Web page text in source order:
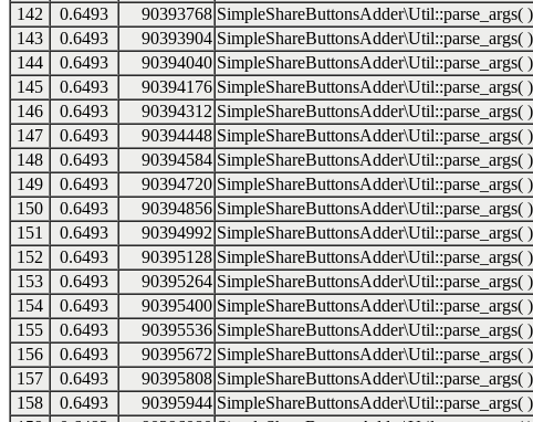
142
0.6493 90393768 SimpleShareButtonsAdder\Util::parse_args( )
143
0.6493 90393904 SimpleShareButtonsAdder\Util::parse_args( )
144
0.6493 90394040 SimpleShareButtonsAdder\Util::parse_args( )
145
0.6493 90394176 SimpleShareButtonsAdder\Util::parse_args( )
146
0.6493 90394312 SimpleShareButtonsAdder\Util::parse_args( )
147
0.6493 90394448 SimpleShareButtonsAdder\Util::parse_args( )
148
0.6493 90394584 SimpleShareButtonsAdder\Util::parse_args( )
149
0.6493 90394720 SimpleShareButtonsAdder\Util::parse_args( )
150
0.6493 90394856 SimpleShareButtonsAdder\Util::parse_args( )
151
0.6493 90394992 SimpleShareButtonsAdder\Util::parse_args( )
152
0.6493 90395128 SimpleShareButtonsAdder\Util::parse_args( )
153
0.6493 90395264 SimpleShareButtonsAdder\Util::parse_args( )
154
0.6493 90395400 SimpleShareButtonsAdder\Util::parse_args( )
155
0.6493 90395536 SimpleShareButtonsAdder\Util::parse_args( )
156
0.6493 90395672 SimpleShareButtonsAdder\Util::parse_args( )
157
0.6493 90395808 SimpleShareButtonsAdder\Util::parse_args( )
158
0.6493 90395944 SimpleShareButtonsAdder\Util::parse_args( )